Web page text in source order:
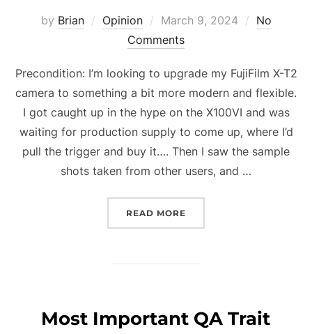
by Brian Opinion
Posted
on
March 9, 2024
No
Comments
Precondition: I’m looking to upgrade my FujiFilm X-T2
camera to something a bit more modern and flexible.
I got caught up in the hype on the X100VI and was
waiting for production supply to come up, where I’d
pull the trigger and buy it…. Then I saw the sample
shots taken from other users, and …
READ MORE
Most Important QA Trait